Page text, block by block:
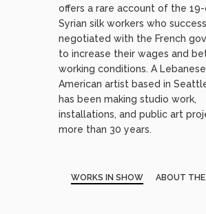
offers a rare account of the
Syrian silk workers who
negotiated with the French
to increase their wages and
working conditions. A Lebanese
American artist based in
has been making studio work,
installations, and public art
more than 30 years.
WORKS IN SHOW ABOUT